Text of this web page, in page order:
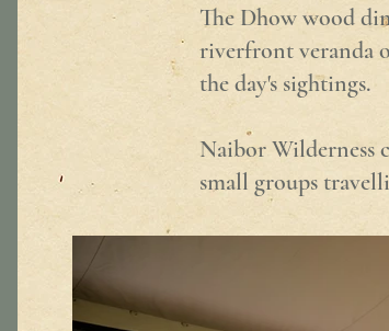
The Dhow wood
riverfront veranda
the day's sightings.
Naibor Wilderness
small groups